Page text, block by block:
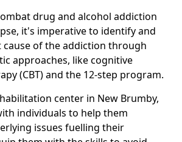
drug and alcohol addiction
it's imperative to identify and
of the addiction through
approaches, like cognitive
(CBT) and the 12-step program.
center in New Brumby,
individuals to help them
issues fuelling their